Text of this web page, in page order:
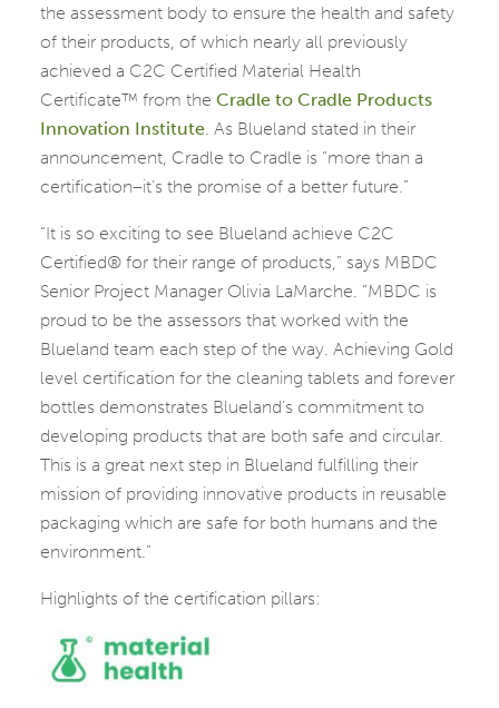
the assessment body to ensure the health and safety
of their products, of which nearly all previously
achieved a C2C Certified Material Health
Certificate™ from the Cradle to Cradle Products
Innovation Institute. As Blueland stated in their
announcement, Cradle to Cradle is “more than a
certification–it’s the promise of a better future.”
“It is so exciting to see Blueland achieve C2C
Certified® for their range of products,” says MBDC
Senior Project Manager Olivia LaMarche. “MBDC is
proud to be the assessors that worked with the
Blueland team each step of the way. Achieving Gold
level certification for the cleaning tablets and forever
bottles demonstrates Blueland’s commitment to
developing products that are both safe and circular.
This is a great next step in Blueland fulfilling their
mission of providing innovative products in reusable
packaging which are safe for both humans and the
environment.”
Highlights of the certification pillars: